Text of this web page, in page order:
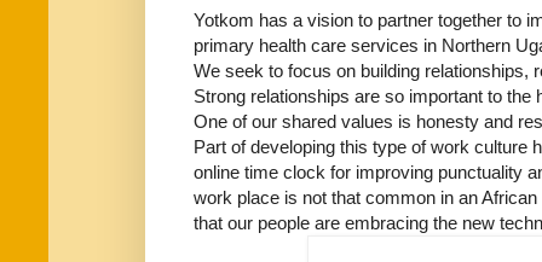
Yotkom has a vision to partner together to
primary health care services in Northern
We seek to focus on building relationships,
Strong relationships are so important to the
One of our shared values is honesty and
Part of developing this type of work culture
online time clock for improving punctuality
work place is not that common in an
that our people are embracing the new